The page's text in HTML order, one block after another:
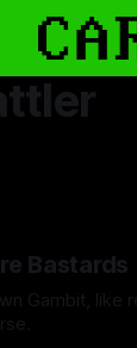
Bastards
Gambit, like